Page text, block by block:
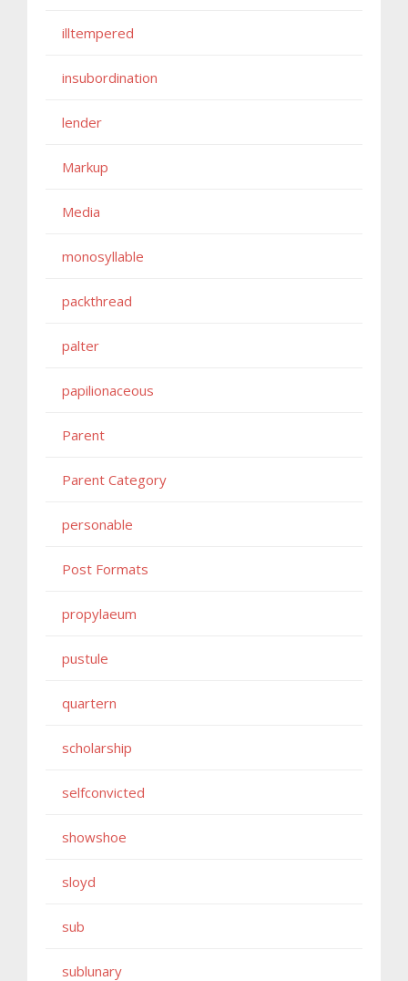
illtempered
insubordination
lender
Markup
Media
monosyllable
packthread
palter
papilionaceous
Parent
Parent Category
personable
Post Formats
propylaeum
pustule
quartern
scholarship
selfconvicted
showshoe
sloyd
sub
sublunary